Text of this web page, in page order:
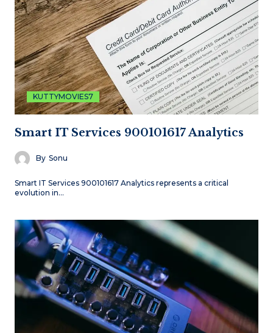
KUTTYMOVIES7
Smart IT Services 900101617 Analytics
By Sonu
Smart IT Services 900101617 Analytics represents a critical
evolution in…